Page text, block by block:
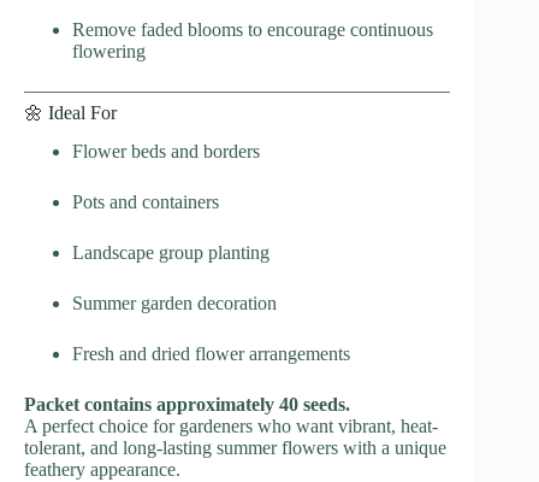
Remove faded blooms to encourage continuous
flowering
🌼 Ideal For
Flower beds and borders
Pots and containers
Landscape group planting
Summer garden decoration
Fresh and dried flower arrangements
Packet contains approximately 40 seeds.
A perfect choice for gardeners who want vibrant, heat-
tolerant, and long-lasting summer flowers with a unique
feathery appearance.